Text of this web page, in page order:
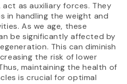
as auxiliary forces. They
in handling the weight and
As we age, these
be significantly affected by
This can diminish
the risk of lower
maintaining the health of
is crucial for optimal